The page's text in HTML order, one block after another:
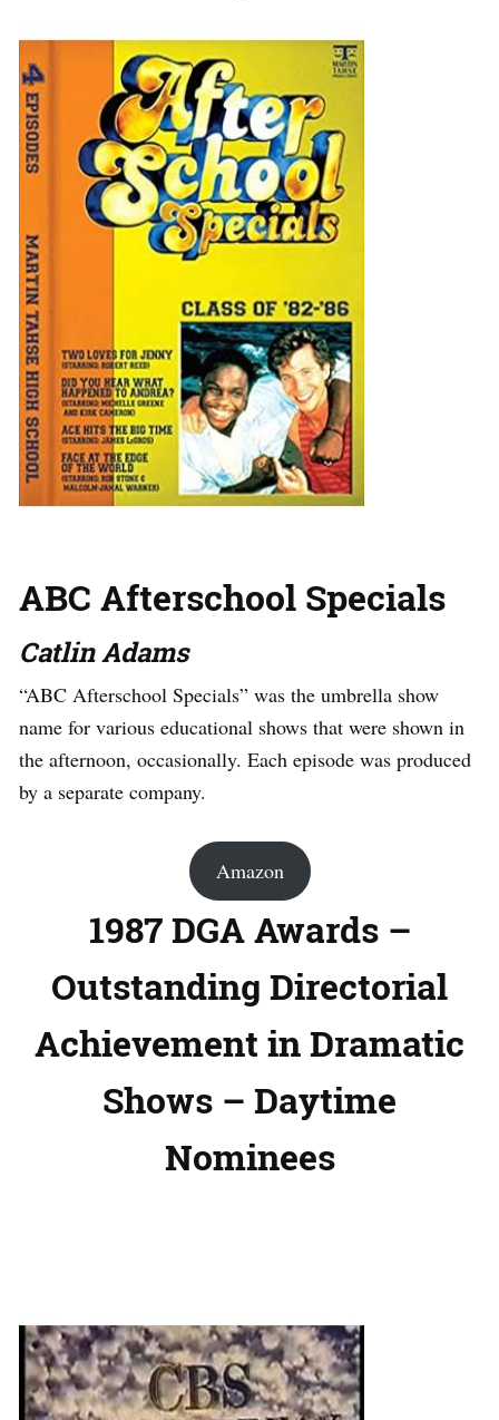
ABC Afterschool Specials
Catlin Adams
“ABC Afterschool Specials” was the umbrella show
name for various educational shows that were shown in
the afternoon, occasionally. Each episode was produced
by a separate company.
Amazon
1987 DGA Awards –
Outstanding Directorial
Achievement in Dramatic
Shows – Daytime
Nominees